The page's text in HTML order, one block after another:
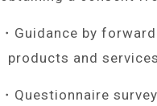
Guidance by
products and
Questionnaire